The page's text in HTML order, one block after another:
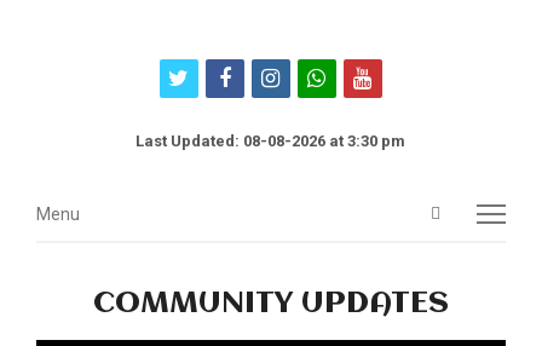
twitterfacebookinstagram
whatsapp
youtube
Last Updated: 08-08-2026 at 3:30 pm
Open
Menu
Menu
COMMUNITY UPDATES